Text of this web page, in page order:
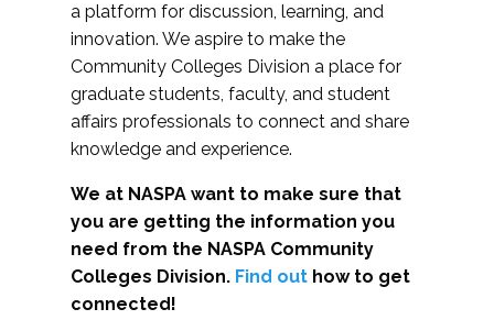
a platform for discussion, learning, and
innovation. We aspire to make the
Community Colleges Division a place for
graduate students, faculty, and student
affairs professionals to connect and share
knowledge and experience.
We at NASPA want to make sure that
you are getting the information you
need from the NASPA Community
Colleges Division. Find out how to get
connected!